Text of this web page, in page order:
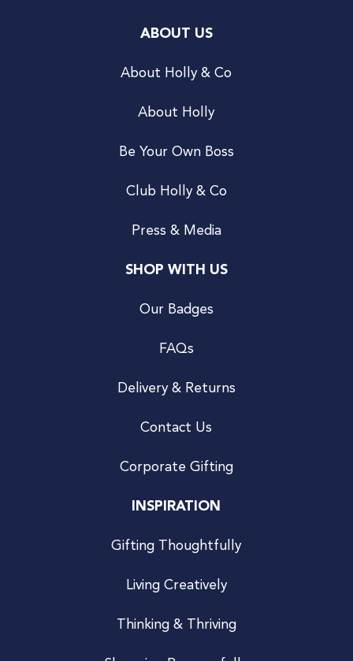
ABOUT US
About Holly & Co
About Holly
Be Your Own Boss
Club Holly & Co
Press & Media
SHOP WITH US
Our Badges
FAQs
Delivery & Returns
Contact Us
Corporate Gifting
INSPIRATION
Gifting Thoughtfully
Living Creatively
Thinking & Thriving